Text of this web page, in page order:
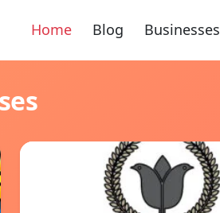
Home Blog Businesses